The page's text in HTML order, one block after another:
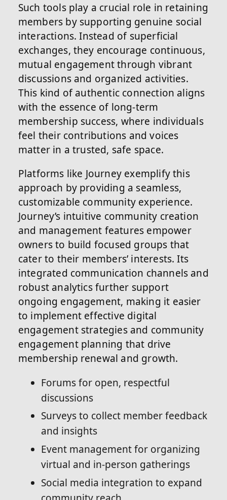
Such tools play a crucial role in retaining
members by supporting genuine social
interactions. Instead of superficial
exchanges, they encourage continuous,
mutual engagement through vibrant
discussions and organized activities.
This kind of authentic connection aligns
with the essence of long-term
membership success, where individuals
feel their contributions and voices
matter in a trusted, safe space.
Platforms like Journey exemplify this
approach by providing a seamless,
customizable community experience.
Journey’s intuitive community creation
and management features empower
owners to build focused groups that
cater to their members’ interests. Its
integrated communication channels and
robust analytics further support
ongoing engagement, making it easier
to implement effective digital
engagement strategies and community
engagement planning that drive
membership renewal and growth.
Forums for open, respectful
discussions
Surveys to collect member feedback
and insights
Event management for organizing
virtual and in-person gatherings
Social media integration to expand